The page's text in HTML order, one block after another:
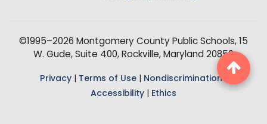
©1995–2026 Montgomery County Public Schools, 15
W. Gude, Suite 400, Rockville, Maryland 20850
Privacy Terms of Use Nondiscrimination|
Accessibility
Ethics